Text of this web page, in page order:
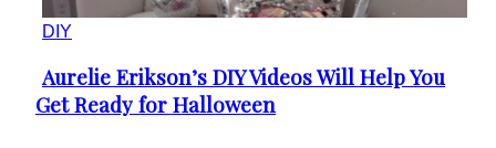
DIY
Section
Heading
Aurelie Erikson’s DIY Videos Will Help You
Get Ready for Halloween